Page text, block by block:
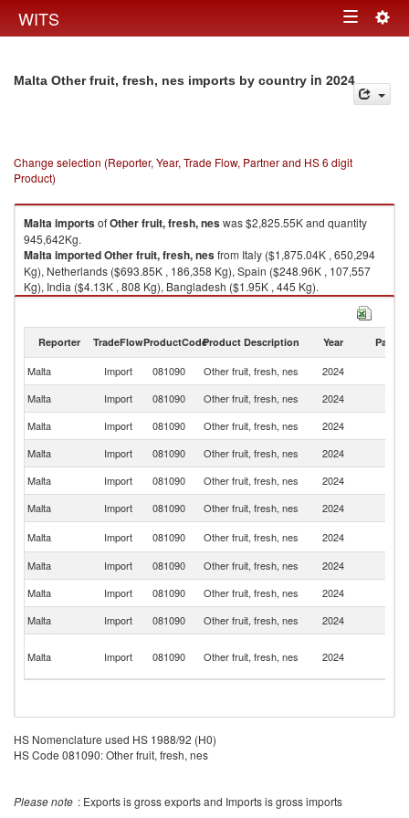
WITS Toggle
Malta Other fruit, fresh, nes imports by country in 2024
Change selection (Reporter, Year, Trade Flow, Partner and HS 6 digit
Product)
MaltaimportsofOther fruit, fresh, neswas $2,825.55K and quantity
945,642Kg.
MaltaimportedOther fruit, fresh, nesfrom Italy ($1,875.04K , 650,294
Kg), Netherlands ($693.85K , 186,358 Kg), Spain ($248.96K , 107,557
Kg), India ($4.13K , 808 Kg), Bangladesh ($1.95K , 445 Kg).
Reporter TradeFlowProductCodeProduct Description Year Partner
Malta Import 081090 Other fruit, fresh, nes 2024
Malta
Import 081090 Other fruit, fresh, nes 2024
Malta
Import 081090 Other fruit, fresh, nes 2024
Malta
Import 081090 Other fruit, fresh, nes 2024
Malta
Import 081090 Other fruit, fresh, nes 2024
Malta
Import 081090 Other fruit, fresh, nes 2024
Malta
Import 081090 Other fruit, fresh, nes 2024
Malta
Import 081090 Other fruit, fresh, nes 2024
Malta
Import 081090 Other fruit, fresh, nes 2024
Malta
Import 081090 Other fruit, fresh, nes 2024
Malta Import 081090 Other fruit, fresh, nes 2024
HS Nomenclature used HS 1988/92 (H0)
HS Code 081090: Other fruit, fresh, nes
Please note : Exports is gross exports and Imports is gross imports